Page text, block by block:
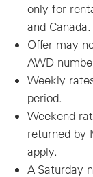
only for
and Canada.
Offer may
AWD
Weekly
period.
Weekend
returned by
apply.
A Saturday